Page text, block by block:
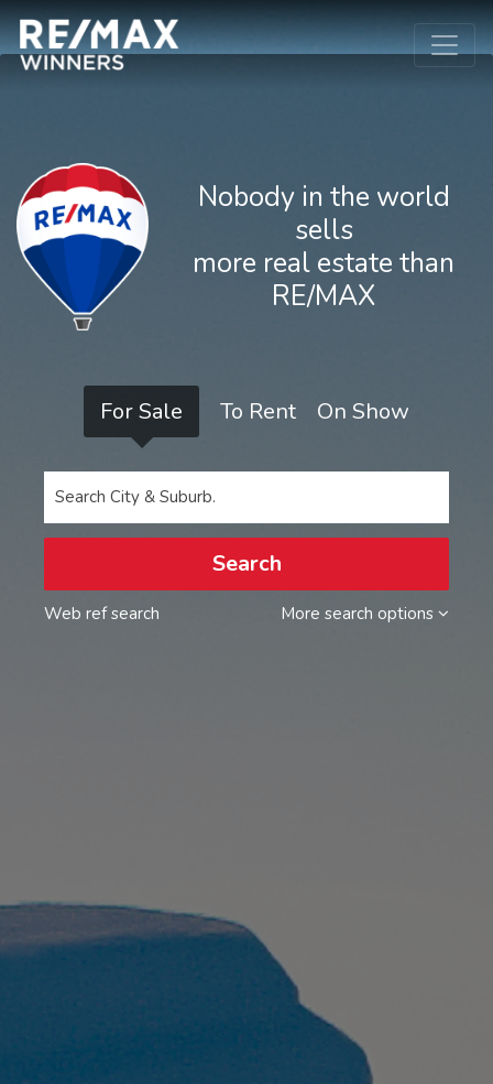
Nobody in the world
sells
more real estate than
RE/MAX
For Sale To Rent On Show
Search City & Suburb.
Search
Web ref search More search options